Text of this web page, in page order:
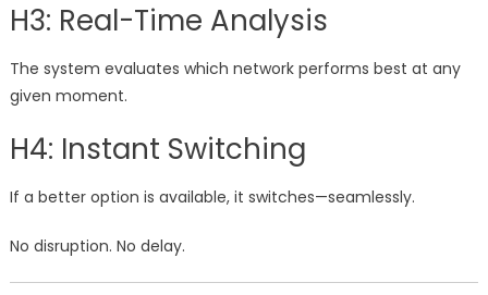
H3: Real-Time Analysis
The system evaluates which network performs best at any
given moment.
H4: Instant Switching
If a better option is available, it switches—seamlessly.
No disruption. No delay.